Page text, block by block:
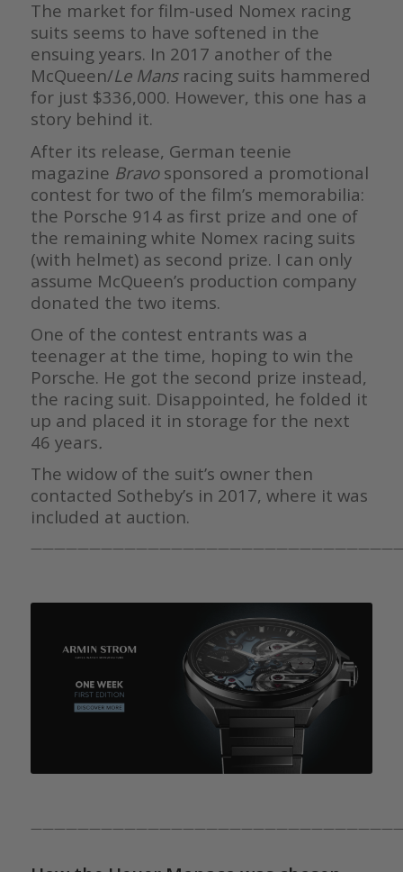
The market for film-used Nomex racing
suits seems to have softened in the
ensuing years. In 2017 another of the
McQueen/Le Mans racing suits hammered
for just $336,000. However, this one has a
story behind it.
After its release, German teenie
magazine Bravosponsored a promotional
contest for two of the film’s memorabilia:
the Porsche 914 as first prize and one of
the remaining white Nomex racing suits
(with helmet) as second prize. I can only
assume McQueen’s production company
donated the two items.
One of the contest entrants was a
teenager at the time, hoping to win the
Porsche. He got the second prize instead,
the racing suit. Disappointed, he folded it
up and placed it in storage for the next
46 years.
The widow of the suit’s owner then
contacted Sotheby’s in 2017, where it was
included at auction.